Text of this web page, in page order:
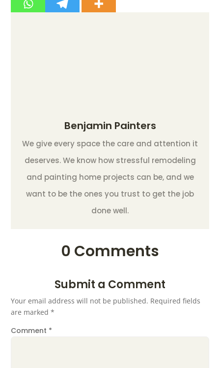
Benjamin Painters
We give every space the care and attention it
deserves. We know how stressful remodeling
and painting home projects can be, and we
want to be the ones you trust to get the job
done well.
0 Comments
Submit a Comment
Your email address will not be published. Required fields
are marked*
Comment *